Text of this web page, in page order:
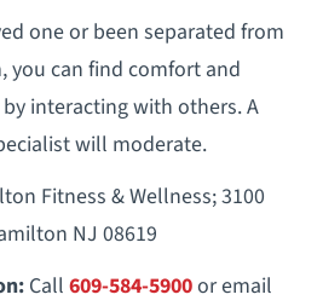
one or been separated from
you can find comfort and
interacting with others. A
will moderate.
Fitness & Wellness; 3100
NJ 08619
Call 609-584-5900or email